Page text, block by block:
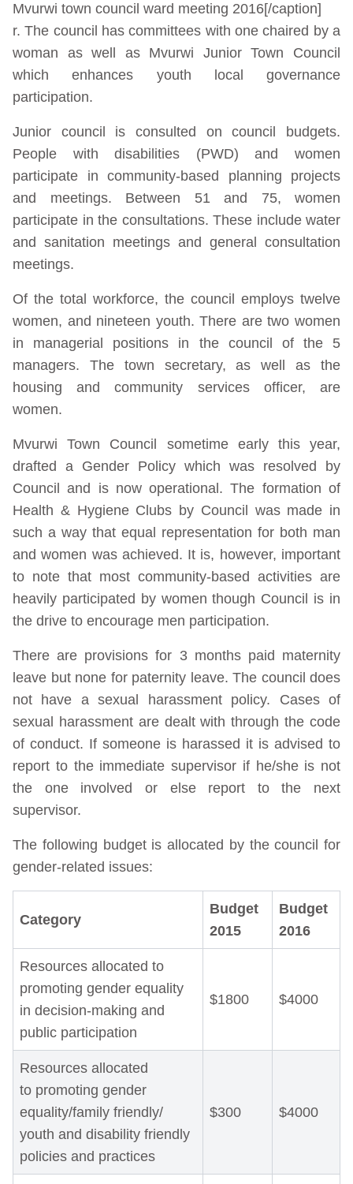
Mvurwi town council ward meeting 2016[/caption]
r. The council has committees with one chaired by a
woman as well as Mvurwi Junior Town Council
which enhances youth local governance
participation.
Junior council is consulted on council budgets.
People with disabilities (PWD) and women
participate in community-based planning projects
and meetings. Between 51 and 75, women
participate in the consultations. These include water
and sanitation meetings and general consultation
meetings.
Of the total workforce, the council employs twelve
women, and nineteen youth. There are two women
in managerial positions in the council of the 5
managers. The town secretary, as well as the
housing and community services officer, are
women.
Mvurwi Town Council sometime early this year,
drafted a Gender Policy which was resolved by
Council and is now operational. The formation of
Health & Hygiene Clubs by Council was made in
such a way that equal representation for both man
and women was achieved. It is, however, important
to note that most community-based activities are
heavily participated by women though Council is in
the drive to encourage men participation.
There are provisions for 3 months paid maternity
leave but none for paternity leave. The council does
not have a sexual harassment policy. Cases of
sexual harassment are dealt with through the code
of conduct. If someone is harassed it is advised to
report to the immediate supervisor if he/she is not
the one involved or else report to the next
supervisor.
The following budget is allocated by the council for
gender-related issues:
Category
Budget
2015
Budget
2016
Resources allocated to
promoting gender equality
in decision-making and
public participation
$1800 $4000
Resources allocated
to promoting gender
equality/family friendly/
youth and disability friendly
policies and practices
$300 $4000